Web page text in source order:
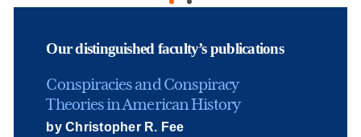
Our distinguished faculty’s publications
Conspiracies and Conspiracy
Theories in American History
by Christopher R. Fee